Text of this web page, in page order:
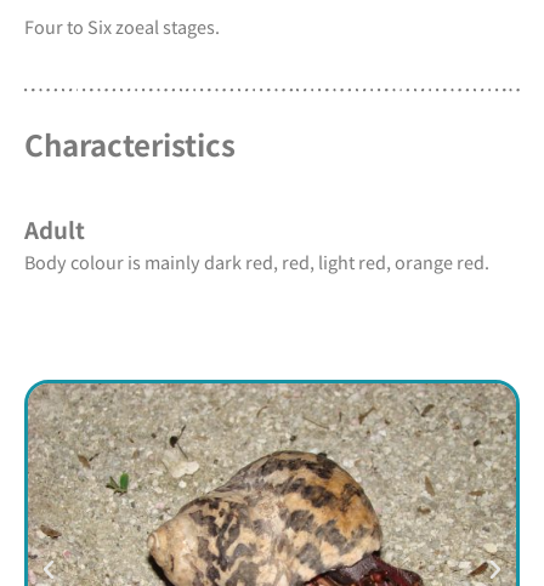
Four to Six zoeal stages.
Characteristics
Adult
Body colour is mainly dark red, red, light red, orange red.